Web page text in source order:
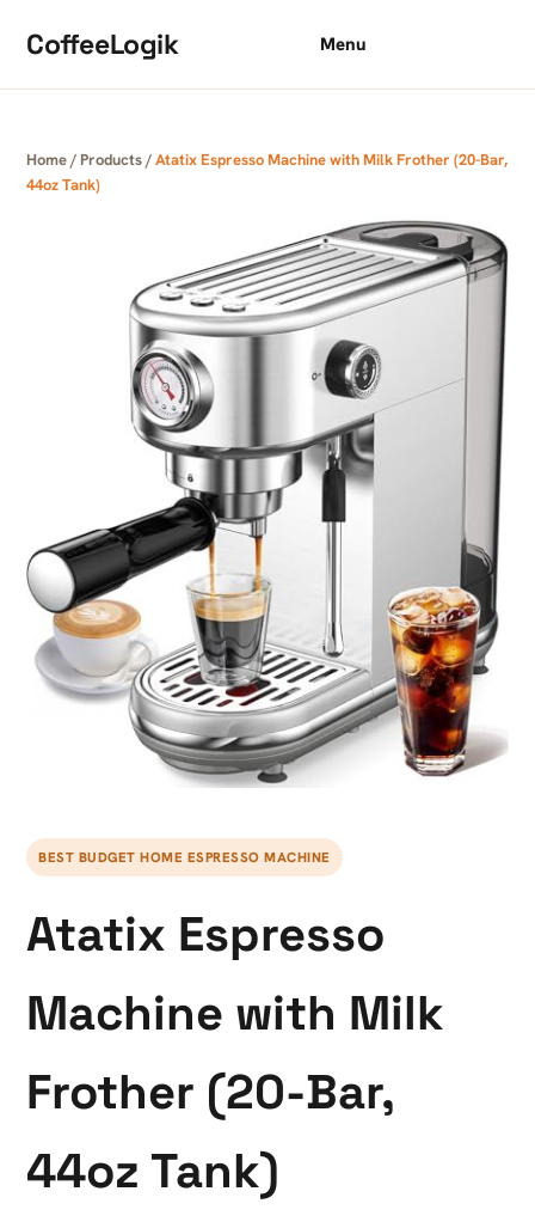
CoffeeLogik Menu
Home/ Products/Atatix Espresso Machine with Milk Frother (20-Bar,
44oz Tank)
BEST BUDGET HOME ESPRESSO MACHINE
Atatix Espresso
Machine with Milk
Frother (20-Bar,
44oz Tank)